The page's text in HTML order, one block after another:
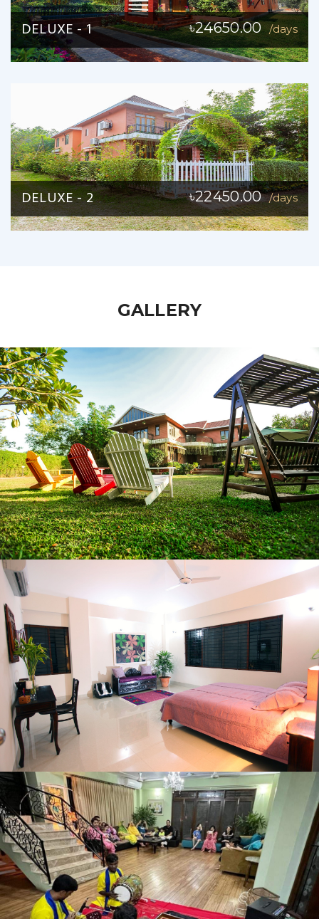
DELUXE - 1 ৳24650.00 /days
DELUXE - 2 ৳22450.00 /days
GALLERY